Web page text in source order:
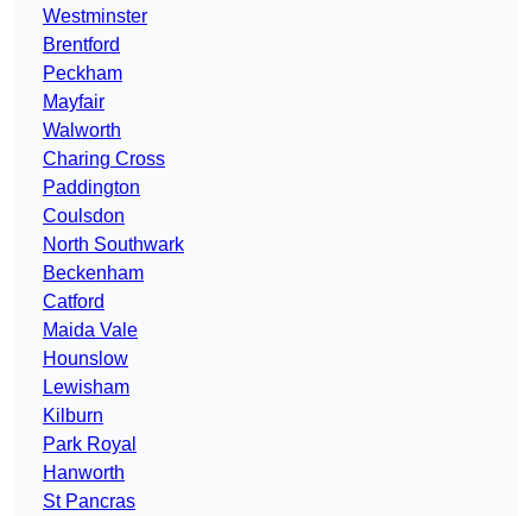
Westminster
Brentford
Peckham
Mayfair
Walworth
Charing Cross
Paddington
Coulsdon
North Southwark
Beckenham
Catford
Maida Vale
Hounslow
Lewisham
Kilburn
Park Royal
Hanworth
St Pancras